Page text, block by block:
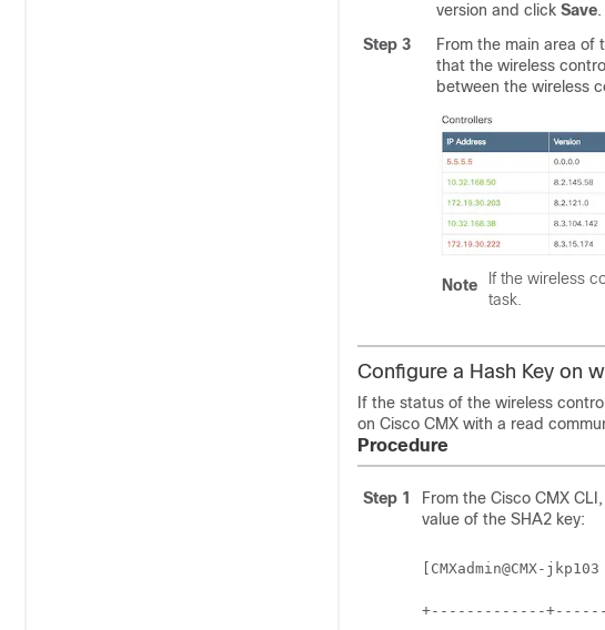
version and click Save.
Step 3
From the main area of
that the wireless
between the wireless
Note If the wireless
task.
Configure a Hash Key on
If the status of the wireless
on Cisco CMX with a read
Procedure
Step 1 From the Cisco CMX
value of the SHA2 key:
[CMXadmin@CMX-
+-------------